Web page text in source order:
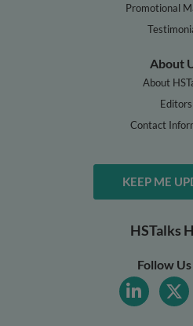
Promotional
About
About
Editors
Contact
KEEP ME
HSTalks
Follow